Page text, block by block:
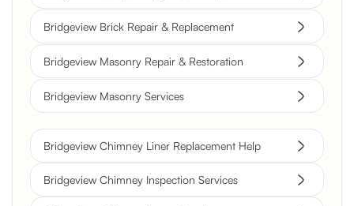
Bridgeview Brick Repair & Replacement
Bridgeview Masonry Repair & Restoration
Bridgeview Masonry Services
Bridgeview Chimney Liner Replacement Help
Bridgeview Chimney Inspection Services